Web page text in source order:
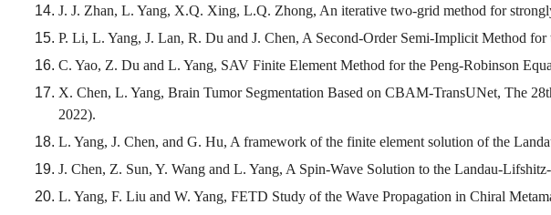
J. J. Zhan, L. Yang, X.Q. Xing, L.Q. Zhong, An iterative two-grid method for
P. Li, L. Yang, J. Lan, R. Du and J. Chen, A Second-Order Semi-Implicit Method
C. Yao, Z. Du and L. Yang, SAV Finite Element Method for the Peng-Robinson
X. Chen, L. Yang, Brain Tumor Segmentation Based on CBAM-TransUNet, The
2022).
L. Yang, J. Chen, and G. Hu, A framework of the finite element solution of the
J. Chen, Z. Sun, Y. Wang and L. Yang, A Spin-Wave Solution to the Landau-
L. Yang, F. Liu and W. Yang, FETD Study of the Wave Propagation in Chiral